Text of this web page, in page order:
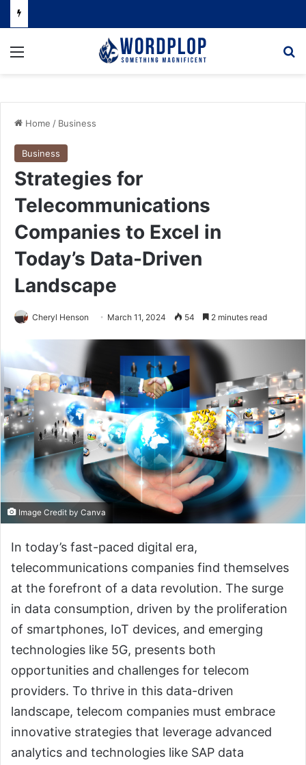
Menu
Home / Business
Business
Strategies for
Telecommunications
Companies to Excel in
Today’s Data-Driven
Landscape
Cheryl Henson March 11, 2024 54 2 minutes read
Image Credit by Canva
In today’s fast-paced digital era,
telecommunications companies find themselves
at the forefront of a data revolution. The surge
in data consumption, driven by the proliferation
of smartphones, IoT devices, and emerging
technologies like 5G, presents both
opportunities and challenges for telecom
providers. To thrive in this data-driven
landscape, telecom companies must embrace
innovative strategies that leverage advanced
analytics and technologies like SAP data